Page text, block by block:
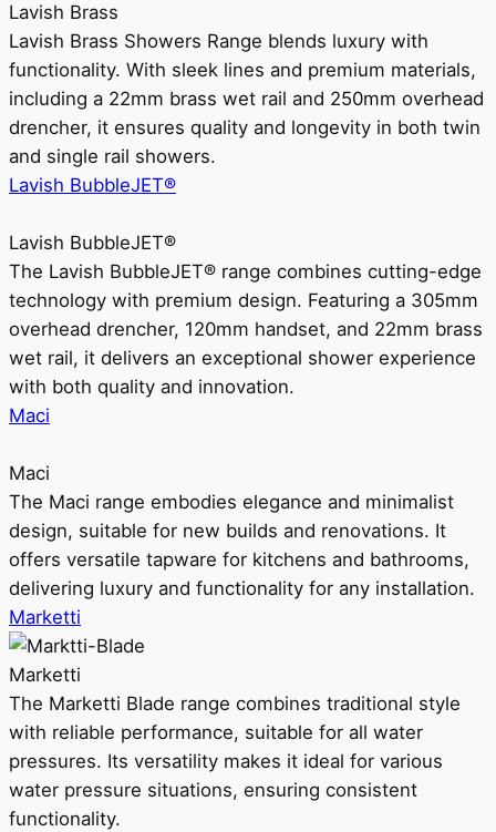
Lavish Brass
Lavish Brass Showers Range blends luxury with
functionality. With sleek lines and premium materials,
including a 22mm brass wet rail and 250mm overhead
drencher, it ensures quality and longevity in both twin
and single rail showers.
Lavish BubbleJET®
Lavish BubbleJET®
The Lavish BubbleJET® range combines cutting-edge
technology with premium design. Featuring a 305mm
overhead drencher, 120mm handset, and 22mm brass
wet rail, it delivers an exceptional shower experience
with both quality and innovation.
Maci
Maci
The Maci range embodies elegance and minimalist
design, suitable for new builds and renovations. It
offers versatile tapware for kitchens and bathrooms,
delivering luxury and functionality for any installation.
Marketti
Marketti
The Marketti Blade range combines traditional style
with reliable performance, suitable for all water
pressures. Its versatility makes it ideal for various
water pressure situations, ensuring consistent
functionality.